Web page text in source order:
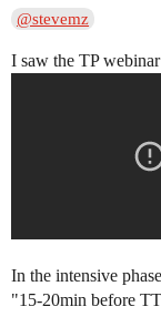
@stevemz
I saw the TP
In the intensive
"15-20min before